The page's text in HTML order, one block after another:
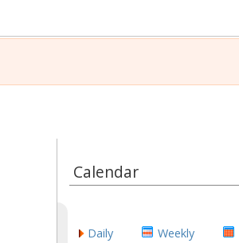
Calendar
Daily Weekly